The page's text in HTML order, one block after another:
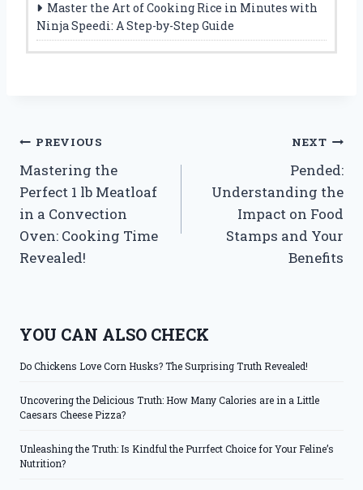
Master the Art of Cooking Rice in Minutes with
Ninja Speedi: A Step-by-Step Guide
Post
navigation
PREVIOUS
Mastering the
Perfect 1 lb Meatloaf
in a Convection
Oven: Cooking Time
Revealed!
NEXT
Pended:
Understanding the
Impact on Food
Stamps and Your
Benefits
YOU CAN ALSO CHECK
Do Chickens Love Corn Husks? The Surprising Truth Revealed!
Uncovering the Delicious Truth: How Many Calories are in a Little
Caesars Cheese Pizza?
Unleashing the Truth: Is Kindful the Purrfect Choice for Your Feline’s
Nutrition?